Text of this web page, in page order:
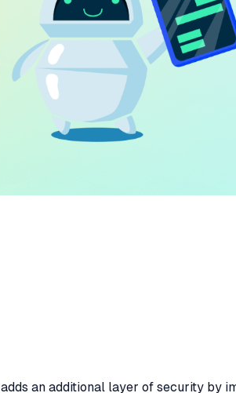
an additional layer of security by